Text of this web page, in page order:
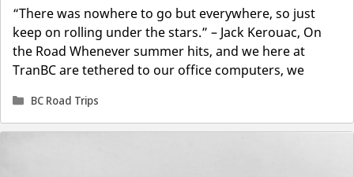
“There was nowhere to go but everywhere, so just
keep on rolling under the stars.” – Jack Kerouac, On
the Road Whenever summer hits, and we here at
TranBC are tethered to our office computers, we
Categories
BC Road Trips